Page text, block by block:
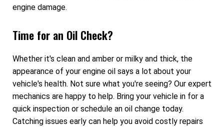
engine damage.
Time for an Oil Check?
Whether it's clean and amber or milky and thick, the
appearance of your engine oil says a lot about your
vehicle's health. Not sure what you're seeing? Our expert
mechanics are happy to help. Bring your vehicle in for a
quick inspection or schedule an oil change today.
Catching issues early can help you avoid costly repairs